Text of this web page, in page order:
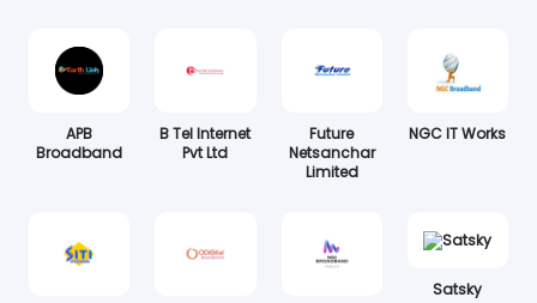
APB
Broadband
B Tel Internet
Pvt Ltd
Future
Netsanchar
Limited
NGC IT Works
Satsky